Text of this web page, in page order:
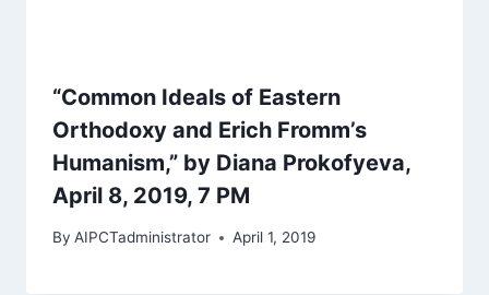
“Common Ideals of Eastern
Orthodoxy and Erich Fromm’s
Humanism,” by Diana Prokofyeva,
April 8, 2019, 7 PM
By AIPCTadministrator April 1, 2019